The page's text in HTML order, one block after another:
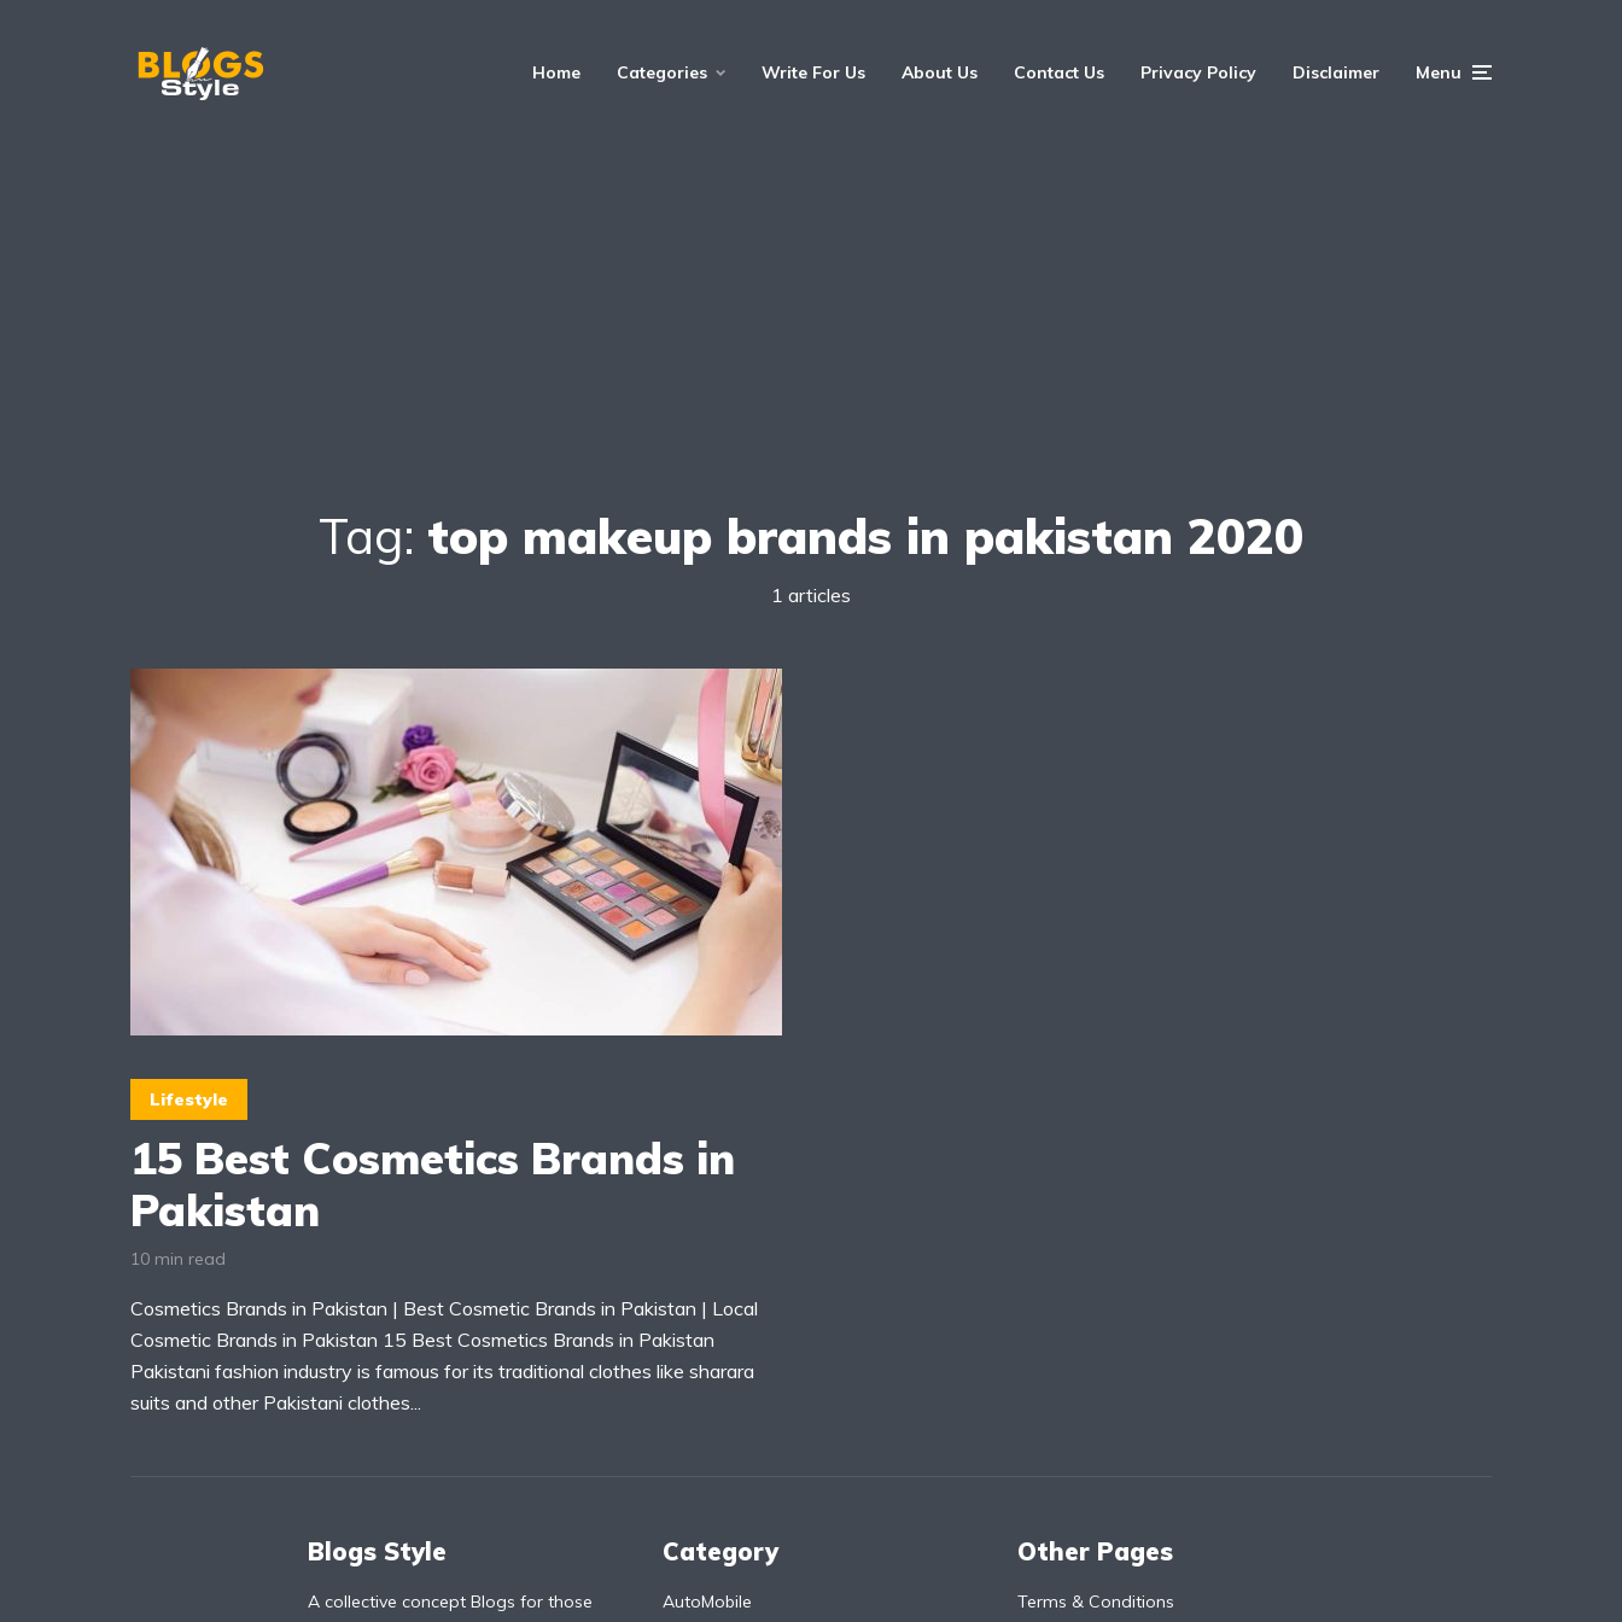
Home Categories Write For Us About Us Contact Us Privacy Policy Disclaimer Menu
Tag: top makeup brands in pakistan 2020
1 articles
Lifestyle
15 Best Cosmetics Brands in
Pakistan
10 min read
Cosmetics Brands in Pakistan | Best Cosmetic Brands in Pakistan | Local
Cosmetic Brands in Pakistan 15 Best Cosmetics Brands in Pakistan
Pakistani fashion industry is famous for its traditional clothes like sharara
suits and other Pakistani clothes...
Blogs Style
A collective concept Blogs for those
Category
AutoMobile
Other Pages
Terms & Conditions